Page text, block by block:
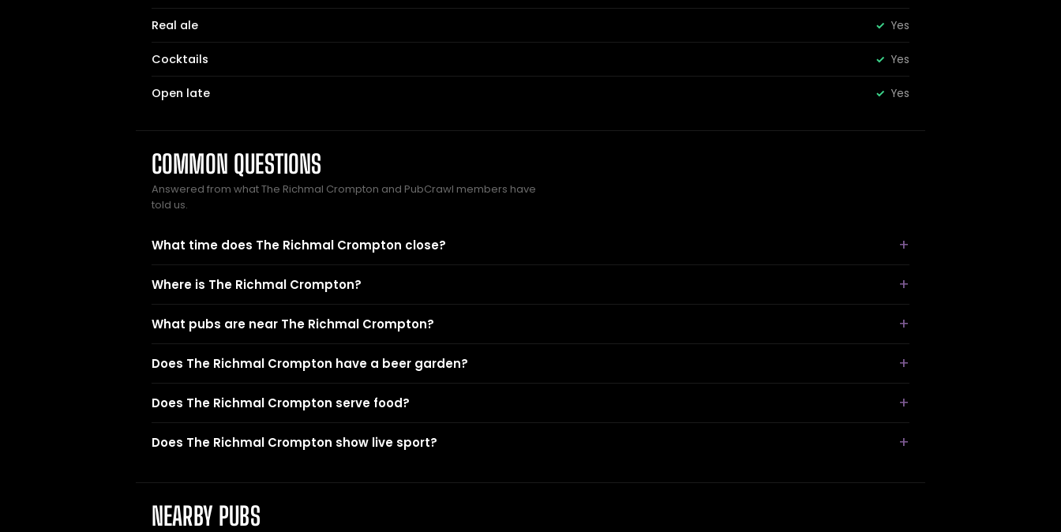
Real ale Yes
Cocktails Yes
Open late Yes
COMMON QUESTIONS
Answered from what The Richmal Crompton and PubCrawl members have
told us.
What time does The Richmal Crompton close?
Where is The Richmal Crompton?
What pubs are near The Richmal Crompton?
Does The Richmal Crompton have a beer garden?
Does The Richmal Crompton serve food?
Does The Richmal Crompton show live sport?
NEARBY PUBS